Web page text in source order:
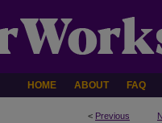
HOME ABOUT FAQ
< Previous